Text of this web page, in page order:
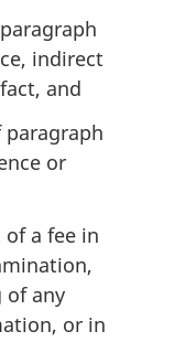
indirect
and
or
a fee in
of any
or in